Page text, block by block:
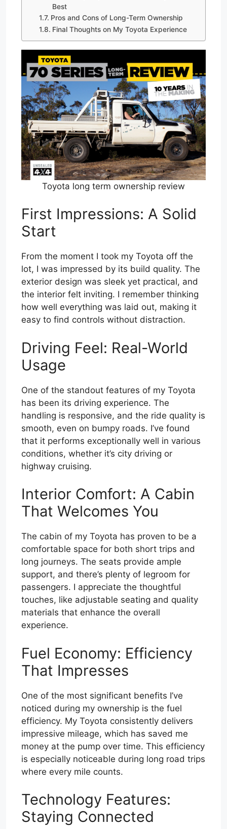
Best
Pros and Cons of Long-Term Ownership
Final Thoughts on My Toyota Experience
Toyota long term ownership review
First Impressions: A Solid
Start
From the moment I took my Toyota off the
lot, I was impressed by its build quality. The
exterior design was sleek yet practical, and
the interior felt inviting. I remember thinking
how well everything was laid out, making it
easy to find controls without distraction.
Driving Feel: Real-World
Usage
One of the standout features of my Toyota
has been its driving experience. The
handling is responsive, and the ride quality is
smooth, even on bumpy roads. I’ve found
that it performs exceptionally well in various
conditions, whether it’s city driving or
highway cruising.
Interior Comfort: A Cabin
That Welcomes You
The cabin of my Toyota has proven to be a
comfortable space for both short trips and
long journeys. The seats provide ample
support, and there’s plenty of legroom for
passengers. I appreciate the thoughtful
touches, like adjustable seating and quality
materials that enhance the overall
experience.
Fuel Economy: Efficiency
That Impresses
One of the most significant benefits I’ve
noticed during my ownership is the fuel
efficiency. My Toyota consistently delivers
impressive mileage, which has saved me
money at the pump over time. This efficiency
is especially noticeable during long road trips
where every mile counts.
Technology Features:
Staying Connected